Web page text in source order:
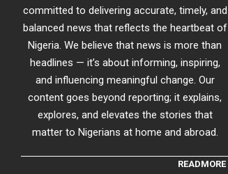
committed to delivering accurate, timely, and
balanced news that reflects the heartbeat of
Nigeria. We believe that news is more than
headlines — it’s about informing, inspiring,
and influencing meaningful change. Our
content goes beyond reporting; it explains,
explores, and elevates the stories that
matter to Nigerians at home and abroad.
READMORE